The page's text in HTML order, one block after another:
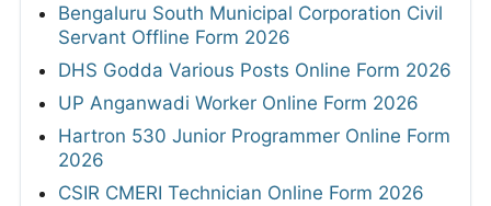
Bengaluru South Municipal Corporation Civil
Servant Offline Form 2026
DHS Godda Various Posts Online Form 2026
UP Anganwadi Worker Online Form 2026
Hartron 530 Junior Programmer Online Form
2026
CSIR CMERI Technician Online Form 2026